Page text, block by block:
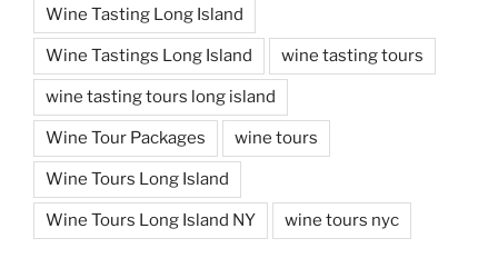
Wine Tasting Long Island
Wine Tastings Long Island wine tasting tours
wine tasting tours long island
Wine Tour Packages wine tours
Wine Tours Long Island
Wine Tours Long Island NY wine tours nyc